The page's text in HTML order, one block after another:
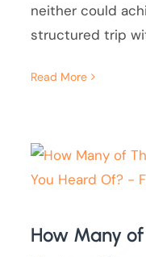
neither could
structured trip
Read More
How Many of